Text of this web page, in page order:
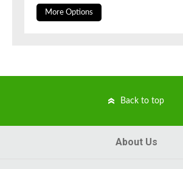
More Options
Back to top
About Us